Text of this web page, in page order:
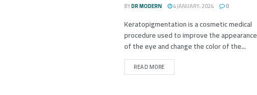
BYDR MODERN 4 JANUARY، 2024 0
Keratopigmentation is a cosmetic medical
procedure used to improve the appearance
of the eye and change the color of the...
READ MORE